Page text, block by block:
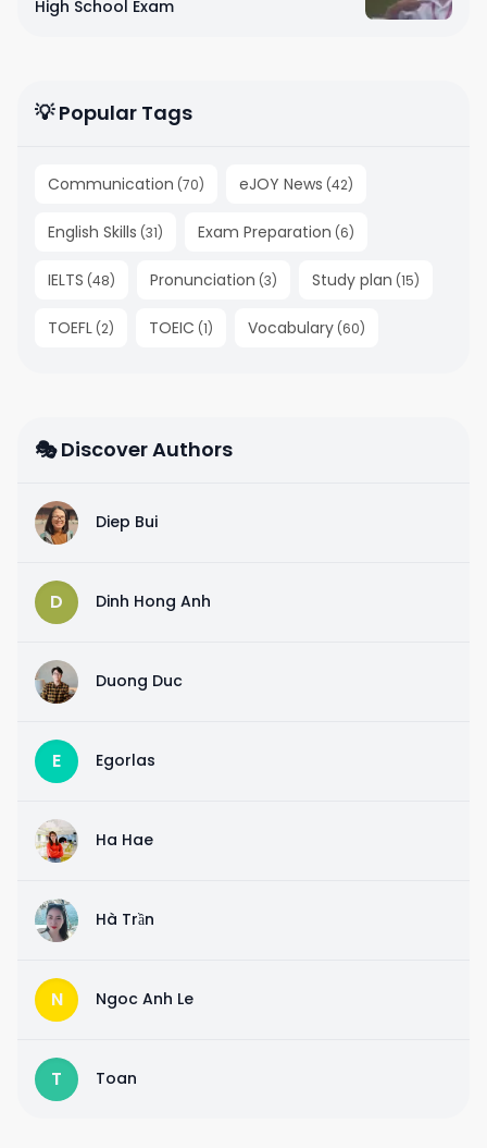
High School Exam
💡 Popular Tags
Communication (70) eJOY News (42)
English Skills (31) Exam Preparation (6)
IELTS (48) Pronunciation (3) Study plan (15)
TOEFL (2) TOEIC (1) Vocabulary (60)
🎭 Discover Authors
D Diep Bui
D Dinh Hong Anh
D Duong Duc
E Egorlas
H Ha Hae
H Hà Trần
N Ngoc Anh Le
T Toan